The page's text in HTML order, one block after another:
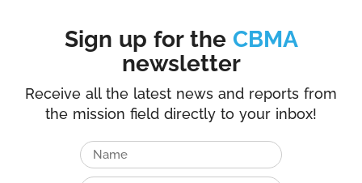
Sign up for the CBMA
newsletter
Receive all the latest news and reports from
the mission field directly to your inbox!